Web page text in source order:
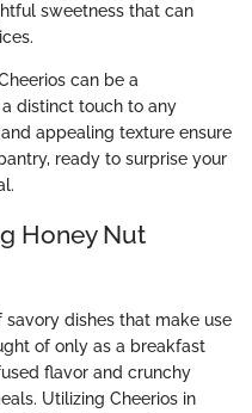
sweetness that can
can be a
distinct touch to any
appealing texture ensure
ready to surprise your
Honey Nut
dishes that make use
of only as a breakfast
flavor and crunchy
Utilizing Cheerios in